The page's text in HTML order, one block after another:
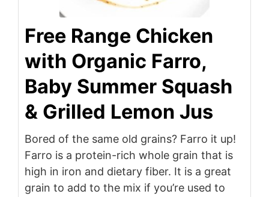
Free Range Chicken
with Organic Farro,
Baby Summer Squash
& Grilled Lemon Jus
Bored of the same old grains? Farro it up!
Farro is a protein-rich whole grain that is
high in iron and dietary fiber. It is a great
grain to add to the mix if you’re used to